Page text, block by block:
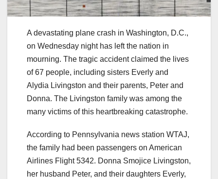
A devastating plane crash in Washington, D.C.,
on Wednesday night has left the nation in
mourning. The tragic accident claimed the lives
of 67 people, including sisters Everly and
Alydia Livingston and their parents, Peter and
Donna. The Livingston family was among the
many victims of this heartbreaking catastrophe.
According to Pennsylvania news station WTAJ,
the family had been passengers on American
Airlines Flight 5342. Donna Smojice Livingston,
her husband Peter, and their daughters Everly,